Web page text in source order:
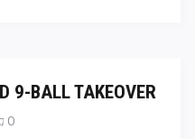
9-BALL TAKEOVER
0comments